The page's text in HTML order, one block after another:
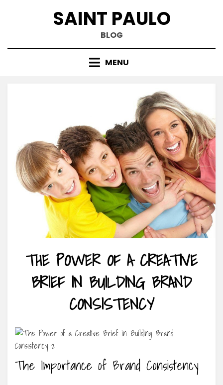
SAINT PAULO
BLOG
MENU
THE POWER OF A CREATIVE
BRIEF IN BUILDING BRAND
CONSISTENCY
The Importance of Brand Consistency